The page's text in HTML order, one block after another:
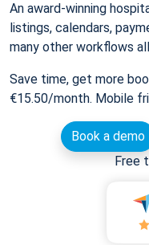
An award-winning
listings, calendars,
many other workflows
Save time, get more
€15.50/month. Mobile
Book a demo
Free